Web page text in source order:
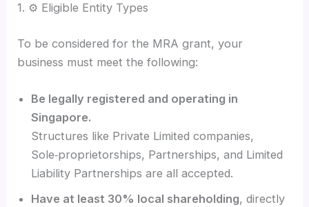
1. ⚙️ Eligible Entity Types
To be considered for the MRA grant, your
business must meet the following:
Be legally registered and operating in
Singapore.
Structures like Private Limited companies,
Sole‑proprietorships, Partnerships, and Limited
Liability Partnerships are all accepted.
Have at least 30% local shareholding, directly